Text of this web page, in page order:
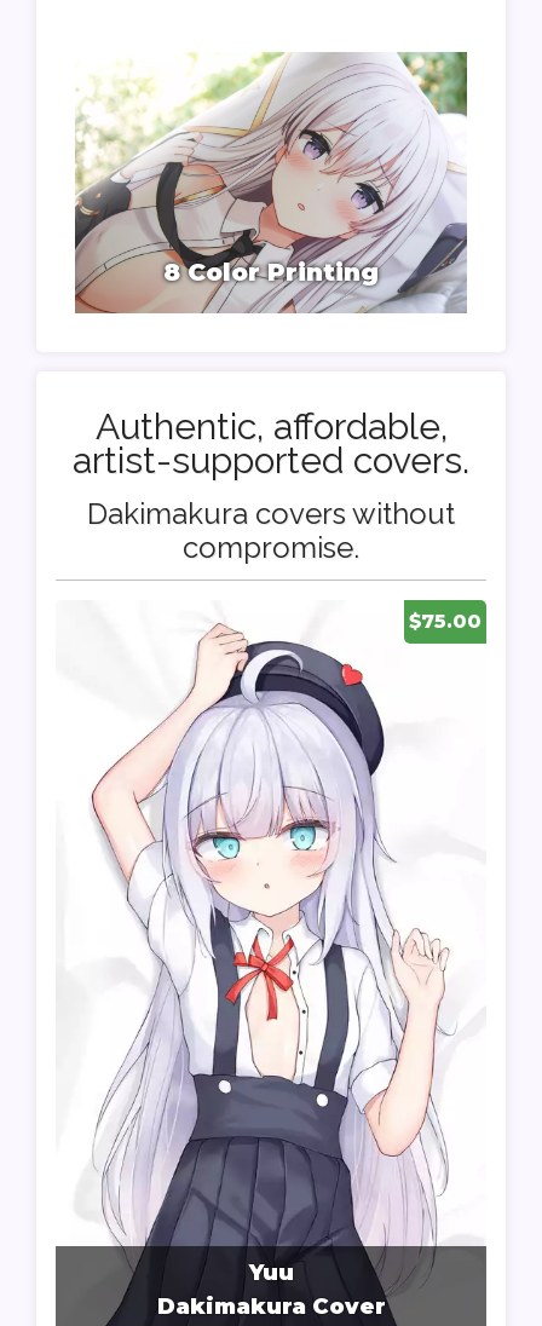
8 Color Printing
Authentic, affordable,
artist-supported covers.
Dakimakura covers without
compromise.
$75.00
Yuu
Dakimakura Cover